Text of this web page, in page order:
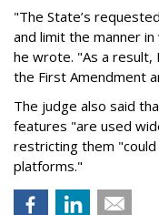
"The State’s
and limit the manner
he wrote. "As a result,
the First Amendment
The judge also said
features "are used
restricting them
platforms."